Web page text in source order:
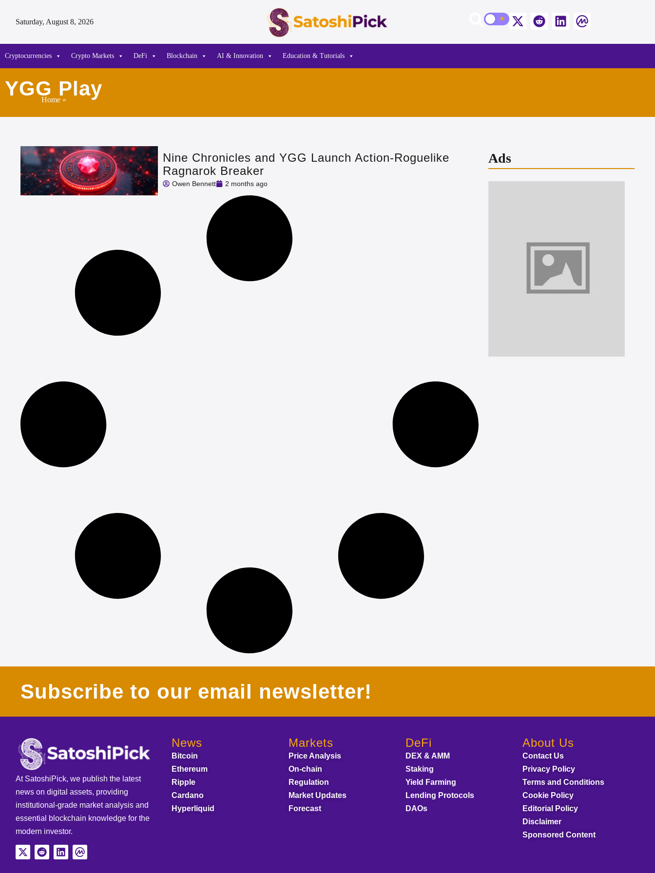
Saturday, August 8, 2026
Cryptocurrencies Crypto Markets DeFi Blockchain AI & Innovation Education & Tutorials
YGG Play
Home»
Nine Chronicles and YGG Launch Action-Roguelike
Ragnarok Breaker
Owen Bennett 2 months ago
Ads
Subscribe to our email newsletter!
At SatoshiPick, we publish the latest
news on digital assets, providing
institutional-grade market analysis and
essential blockchain knowledge for the
modern investor.
News
Bitcoin
Ethereum
Ripple
Cardano
Hyperliquid
Markets
Price Analysis
On-chain
Regulation
Market Updates
Forecast
DeFi
DEX & AMM
Staking
Yield Farming
Lending Protocols
DAOs
About Us
Contact Us
Privacy Policy
Terms and Conditions
Cookie Policy
Editorial Policy
Disclaimer
Sponsored Content